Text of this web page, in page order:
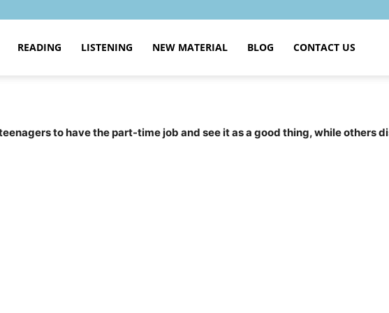
READING LISTENING NEW MATERIAL BLOG CONTACT US
to have the part-time job and see it as a good thing, while others